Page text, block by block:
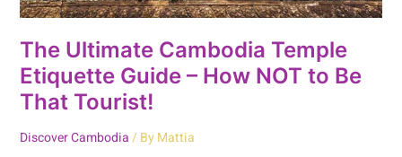
The Ultimate Cambodia Temple
Etiquette Guide – How NOT to Be
That Tourist!
Discover Cambodia/ By Mattia
to
Be
That
Tourist!